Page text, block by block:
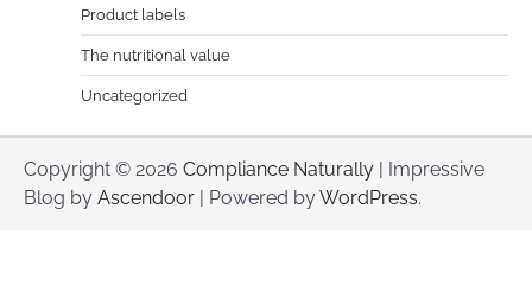
Product labels
The nutritional value
Uncategorized
Copyright © 2026 Compliance Naturally | Impressive
Blog by Ascendoor | Powered byWordPress.